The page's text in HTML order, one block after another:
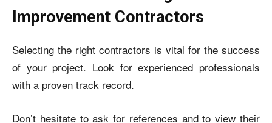
Improvement Contractors
Selecting the right contractors is vital for the success
of your project. Look for experienced professionals
with a proven track record.
Don’t hesitate to ask for references and to view their